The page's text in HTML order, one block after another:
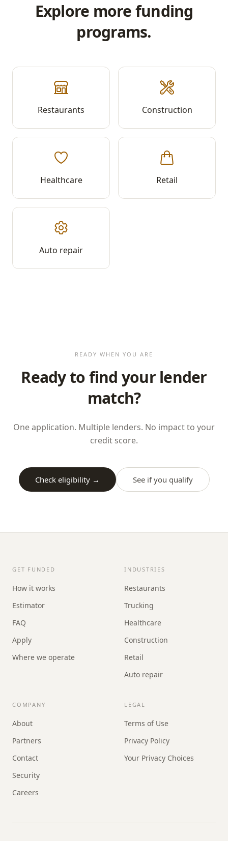
Explore more funding
programs.
Restaurants Construction
Healthcare Retail
Auto repair
READY WHEN YOU ARE
Ready to find your lender
match?
One application. Multiple lenders. No impact to your
credit score.
Check eligibility → See if you qualify
GET FUNDED
How it works
Estimator
FAQ
Apply
Where we operate
INDUSTRIES
Restaurants
Trucking
Healthcare
Construction
Retail
Auto repair
COMPANY
About
Partners
Contact
Security
Careers
LEGAL
Terms of Use
Privacy Policy
Your Privacy Choices